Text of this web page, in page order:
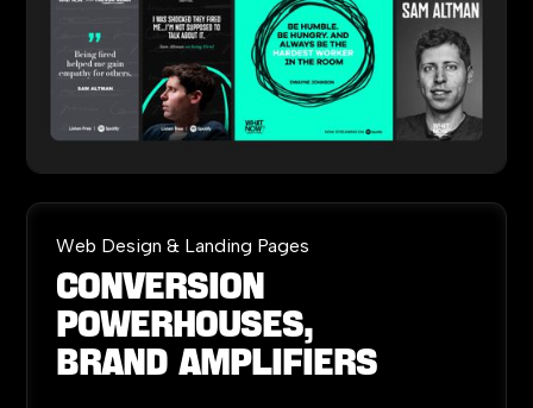
Web Design & Landing Pages
Conversion
Powerhouses,
Brand Amplifiers